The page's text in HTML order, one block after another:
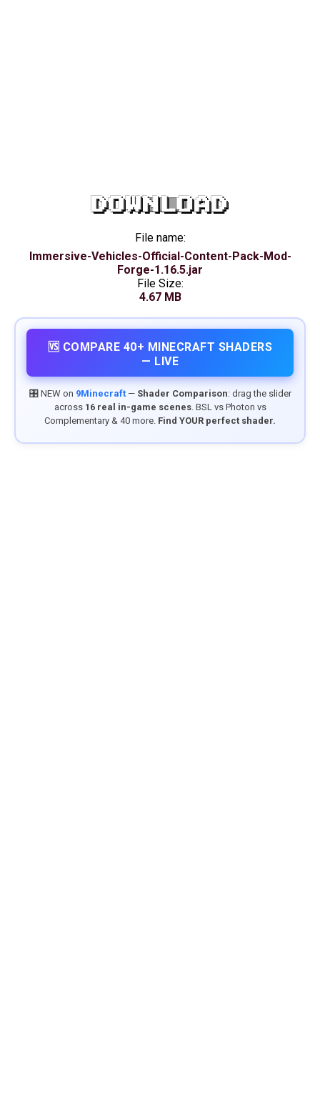
DOWNLOAD
File name:
Immersive-Vehicles-Official-Content-Pack-Mod-
Forge-1.16.5.jar
File Size:
4.67 MB
🆚 COMPARE 40+ MINECRAFT SHADERS
— LIVE
🎛️ NEW on 9Minecraft— Shader Comparison: drag the slider
across 16 real in-game scenes. BSL vs Photon vs
Complementary & 40 more. Find YOUR perfect shader.